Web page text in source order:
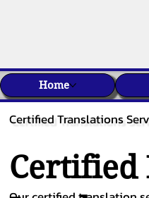
Home
Certified Translations
Certified